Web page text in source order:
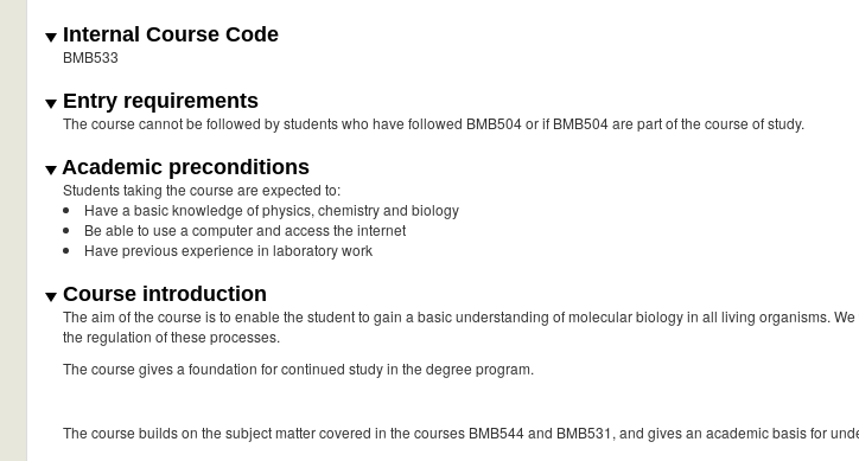
Internal Course Code
BMB533
Entry requirements
The course cannot be followed by students who have followed BMB504 or if BMB504 are part of the course of study.
Academic preconditions
Students taking the course are expected to:
Have a basic knowledge of physics, chemistry and biology
Be able to use a computer and access the internet
Have previous experience in laboratory work
Course introduction
The aim of the course is to enable the student to gain a basic understanding of molecular biology in all living organisms.
the regulation of these processes.
The course gives a foundation for continued study in the degree program.
The course builds on the subject matter covered in the courses BMB544 and BMB531, and gives an academic basis for